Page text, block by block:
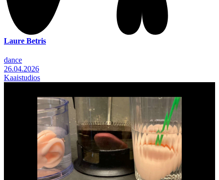
Laure Betris
dance
26.04.2026
Kaaistudios